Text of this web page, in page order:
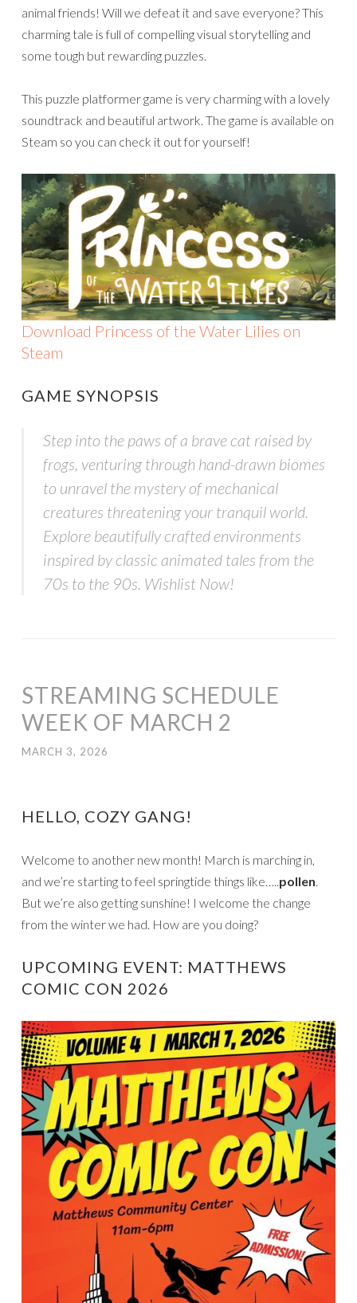
animal friends! Will we defeat it and save everyone? This
charming tale is full of compelling visual storytelling and
some tough but rewarding puzzles.
This puzzle platformer game is very charming with a lovely
soundtrack and beautiful artwork. The game is available on
Steam so you can check it out for yourself!
Download Princess of the Water Lilies on
Steam
GAME SYNOPSIS
Step into the paws of a brave cat raised by
frogs, venturing through hand-drawn biomes
to unravel the mystery of mechanical
creatures threatening your tranquil world.
Explore beautifully crafted environments
inspired by classic animated tales from the
70s to the 90s. Wishlist Now!
STREAMING SCHEDULE
WEEK OF MARCH 2
MARCH 3, 2026
HELLO, COZY GANG!
Welcome to another new month! March is marching in,
and we’re starting to feel springtide things like….. pollen
But we’re also getting sunshine! I welcome the change
from the winter we had. How are you doing?
UPCOMING EVENT: MATTHEWS
COMIC CON 2026